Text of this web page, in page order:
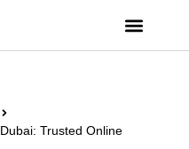
Trusted Online